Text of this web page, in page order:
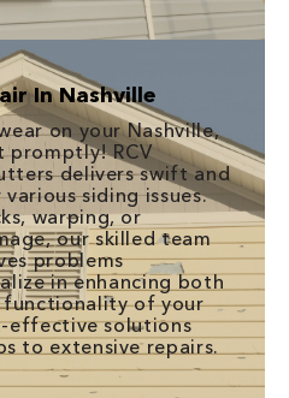
In Nashville
on your Nashville,
promptly! RCV
delivers swift and
siding issues.
warping, or
our skilled team
problems
in enhancing both
functionality of your
effective solutions
to extensive repairs.